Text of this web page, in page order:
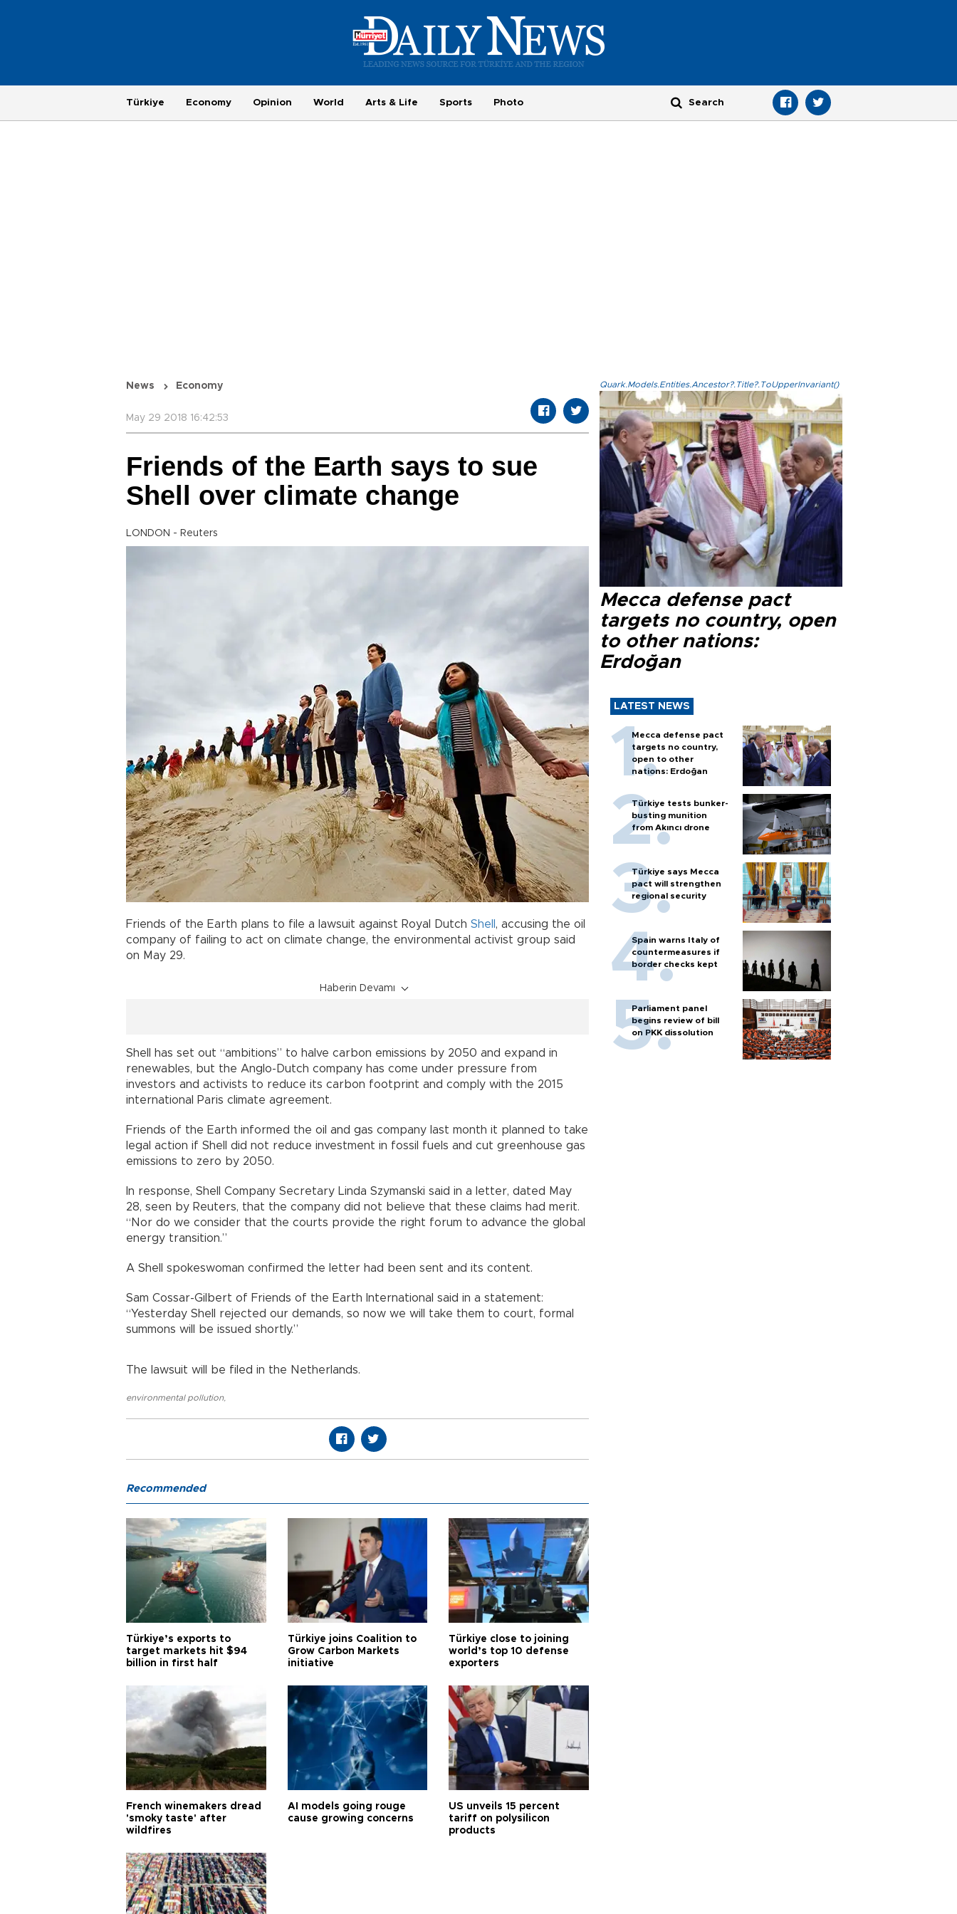
Türkiye Economy Opinion World Arts & Life Sports Photo
News Economy
May 29 2018 16:42:53
Friends of the Earth says to sue
Shell over climate change
LONDON - Reuters
Friends of the Earth plans to file a lawsuit against Royal Dutch Shell , accusing the oil
company of failing to act on climate change, the environmental activist group said
on May 29.
Haberin Devamı
Shell has set out “ambitions” to halve carbon emissions by 2050 and expand in
renewables, but the Anglo-Dutch company has come under pressure from
investors and activists to reduce its carbon footprint and comply with the 2015
international Paris climate agreement.
Friends of the Earth informed the oil and gas company last month it planned to take
legal action if Shell did not reduce investment in fossil fuels and cut greenhouse gas
emissions to zero by 2050.
In response, Shell Company Secretary Linda Szymanski said in a letter, dated May
28, seen by Reuters, that the company did not believe that these claims had merit.
“Nor do we consider that the courts provide the right forum to advance the global
energy transition.”
A Shell spokeswoman confirmed the letter had been sent and its content.
Sam Cossar-Gilbert of Friends of the Earth International said in a statement:
“Yesterday Shell rejected our demands, so now we will take them to court, formal
summons will be issued shortly.”
The lawsuit will be filed in the Netherlands.
environmental pollution,
Quark.Models.Entities.Ancestor?.Title?.ToUpperInvariant()
Mecca defense pact
targets no country, open
to other nations:
Erdoğan
LATEST NEWS
Mecca defense pact
targets no country,
open to other
nations: Erdoğan
Türkiye tests bunker-
busting munition
from Akıncı drone
Türkiye says Mecca
pact will strengthen
regional security
Spain warns Italy of
countermeasures if
border checks kept
Parliament panel
begins review of bill
on PKK dissolution
Recommended
Türkiye’s exports to
target markets hit $94
billion in first half
Türkiye joins Coalition to
Grow Carbon Markets
initiative
Türkiye close to joining
world’s top 10 defense
exporters
French winemakers dread
'smoky taste' after
wildfires
AI models going rouge
cause growing concerns
US unveils 15 percent
tariff on polysilicon
products